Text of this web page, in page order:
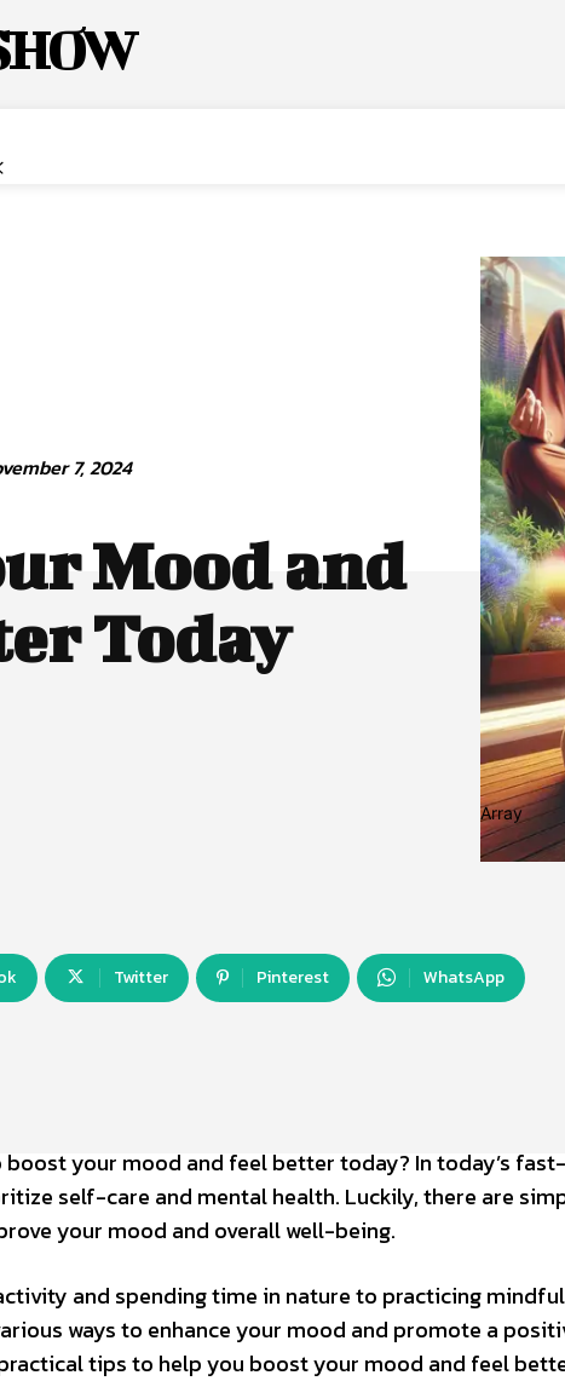
7, 2024
Mood and
Today
Array
Twitter Pinterest WhatsApp
your mood and feel better today? In today’s
self-care and mental health. Luckily, there are
your mood and overall well-being.
and spending time in nature to practicing
ways to enhance your mood and promote a
tips to help you boost your mood and feel